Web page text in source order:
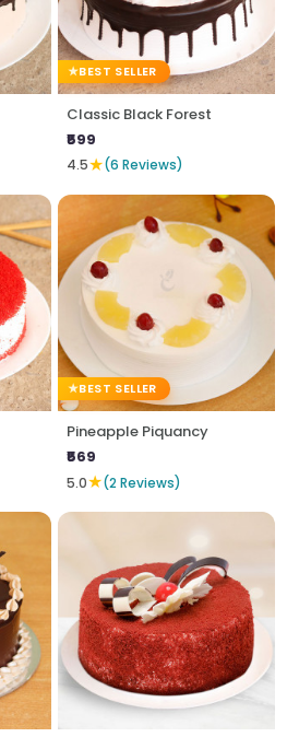
BEST SELLER
Classic Black Forest
₹599
4.5★(6 Reviews)
BEST SELLER
Pineapple Piquancy
₹569
5.0★(2 Reviews)